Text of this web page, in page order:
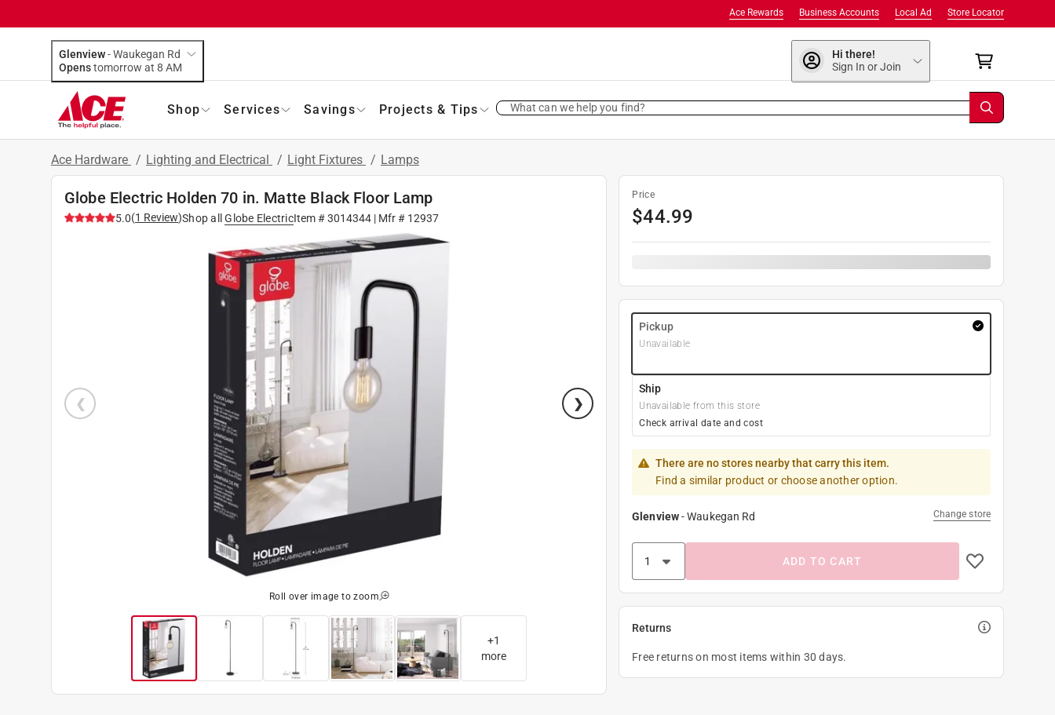
Store Locator
Local Ad
Business Accounts
Ace Rewards
Glenview-Waukegan Rd
Opens
tomorrow at 8 AM
Hi there!
Sign In or Join
Shop Services Savings Projects & Tips What can we help you find?
Ace Hardware / Lighting and Electrical / Light Fixtures / Lamps
Globe Electric Holden 70 in. Matte Black Floor Lamp
5.0(1 Review)Shop all Globe ElectricItem #3014344| Mfr # 12937
Roll over image to zoom
+1
more
Price
$44.99
Pickup
Unavailable
Ship
Unavailable from this store
Check arrival date and cost
There are no stores nearby that carry this item.
Find a similar product or choose another option.
Glenview-Waukegan Rd Change store
ADD TO CART
Returns
Free returns on most items within 30 days.